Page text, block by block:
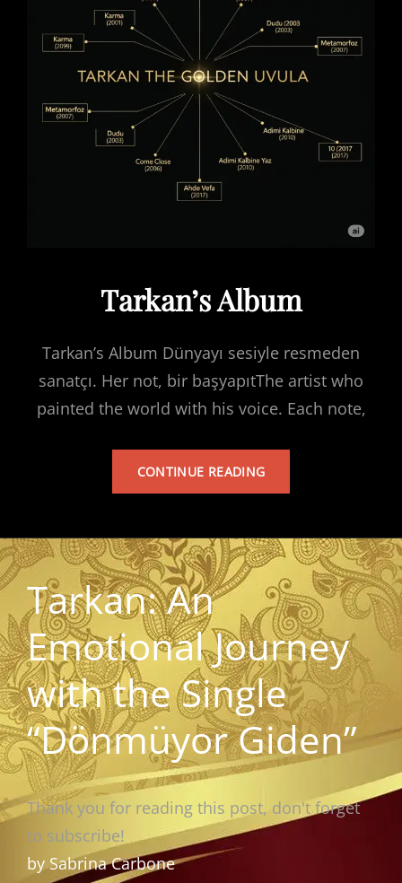
Tarkan’s Album
Tarkan’s Album Dünyayı sesiyle resmeden
sanatçı. Her not, bir başyapıtThe artist who
painted the world with his voice. Each note,
CONTINUE READINGTARKAN’S
Tarkan: An
Emotional Journey
with the Single
“Dönmüyor Giden”
Thank you for reading this post, don't forget
to subscribe!
by Sabrina Carbone